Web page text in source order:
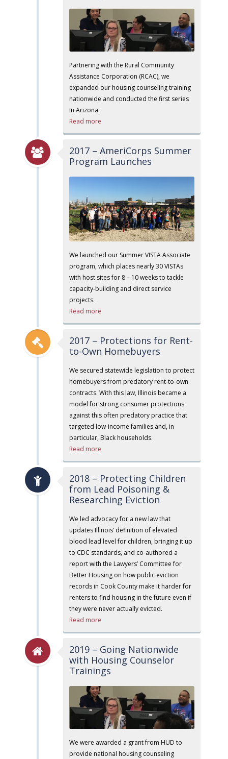
Partnering with the Rural Community
Assistance Corporation (RCAC), we
expanded our housing counseling training
nationwide and conducted the first series
in Arizona.
Read more
2017 – AmeriCorps Summer
Program Launches
We launched our Summer VISTA Associate
program, which places nearly 30 VISTAs
with host sites for 8 – 10 weeks to tackle
capacity-building and direct service
projects.
Read more
2017 – Protections for Rent-
to-Own Homebuyers
We secured statewide legislation to protect
homebuyers from predatory rent-to-own
contracts. With this law, Illinois became a
model for strong consumer protections
against this often predatory practice that
targeted low-income families and, in
particular, Black households.
Read more
2018 – Protecting Children
from Lead Poisoning &
Researching Eviction
We led advocacy for a new law that
updates Illinois’ definition of elevated
blood lead level for children, bringing it up
to CDC standards, and co-authored a
report with the Lawyers’ Committee for
Better Housing on how public eviction
records in Cook County make it harder for
renters to find housing in the future even if
they were never actually evicted.
Read more
2019 – Going Nationwide
with Housing Counselor
Trainings
We were awarded a grant from HUD to
provide national housing counseling